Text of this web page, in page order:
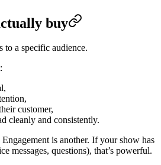
buy
to a specific audience.
customer,
cleanly and consistently.
is another. If your show has
messages, questions), that’s powerful.